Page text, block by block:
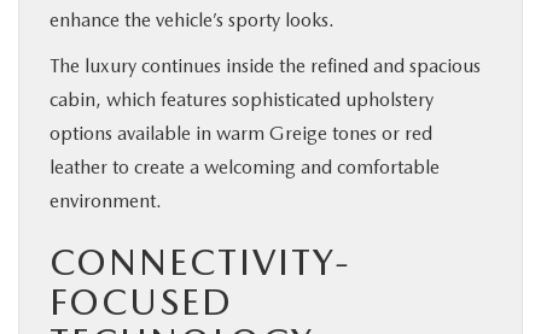
enhance the vehicle’s sporty looks.
The luxury continues inside the refined and spacious
cabin, which features sophisticated upholstery
options available in warm Greige tones or red
leather to create a welcoming and comfortable
environment.
CONNECTIVITY-
FOCUSED